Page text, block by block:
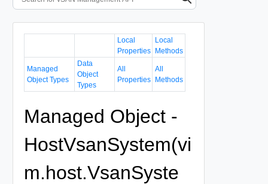
Local
Properties
Local
Methods
Managed
Object Types
Data
Object
Types
All
Properties
All
Methods
Managed Object -
HostVsanSystem(vi
m.host.VsanSyste